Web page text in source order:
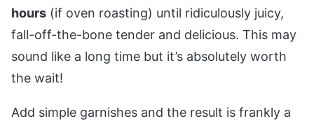
hours (if oven roasting) until ridiculously juicy,
fall-off-the-bone tender and delicious. This may
sound like a long time but it’s absolutely worth
the wait!
Add simple garnishes and the result is frankly a